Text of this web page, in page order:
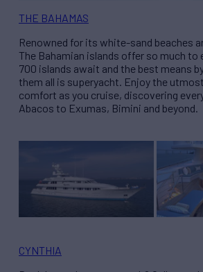
THE BAHAMAS
Renowned for its white-sand beaches
The Bahamian islands offer so much to
700 islands await and the best means
them all is superyacht. Enjoy the
comfort as you cruise, discovering
Abacos to Exumas, Bimini and beyond.
CYNTHIA